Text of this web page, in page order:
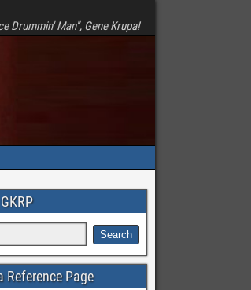
Drummin' Man", Gene Krupa!
Reference Page